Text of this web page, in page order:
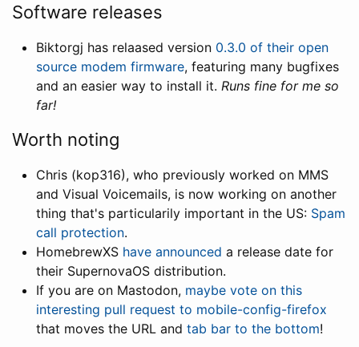
Software releases
Biktorgj has relaased version 0.3.0 of their open
source modem firmware, featuring many bugfixes
and an easier way to install it. Runs fine for me so
far!
Worth noting
Chris (kop316), who previously worked on MMS
and Visual Voicemails, is now working on another
thing that's particularily important in the US: Spam
call protection.
HomebrewXS have announced a release date for
their SupernovaOS distribution.
If you are on Mastodon, maybe vote on this
interesting pull request to mobile-config-firefox
that moves the URL and tab bar to the bottom!